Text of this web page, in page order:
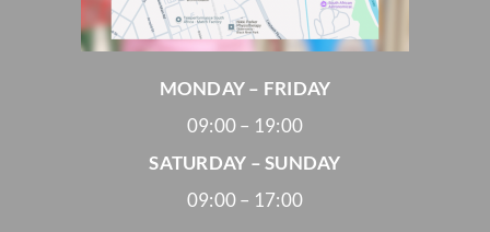
MONDAY – FRIDAY
09:00 – 19:00
SATURDAY – SUNDAY
09:00 – 17:00